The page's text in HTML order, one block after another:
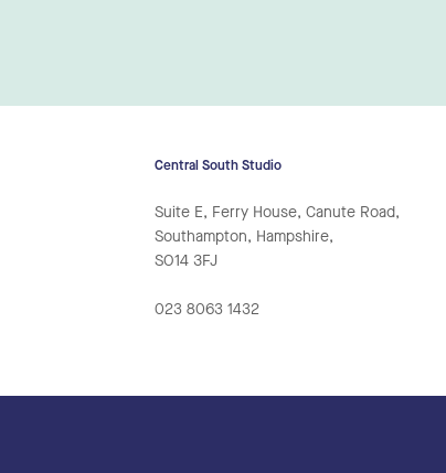
Central South Studio
Suite E, Ferry House, Canute Road,
Southampton, Hampshire,
SO14 3FJ
023 8063 1432